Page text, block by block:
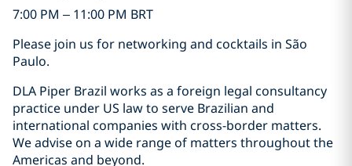
7:00 PM – 11:00 PM BRT
Please join us for networking and cocktails in São
Paulo.
DLA Piper Brazil works as a foreign legal consultancy
practice under US law to serve Brazilian and
international companies with cross-border matters.
We advise on a wide range of matters throughout the
Americas and beyond.